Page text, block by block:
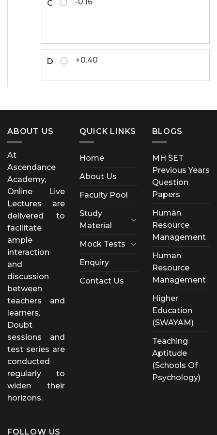
C
D +0.40
ABOUT US
At
Ascendance
Academy,
Online Live
Lectures are
delivered to
facilitate
ample
interaction
and
discussion
between
teachers and
learners.
Doubt
sessions and
test series are
conducted
regularly to
widen their
horizons.
QUICK LINKS
Home
About Us
Faculty Pool
Study
Material
Mock Tests
Enquiry
Contact Us
BLOGS
MH SET
Previous Years
Question
Papers
Human
Resource
Management
Human
Resource
Management
Higher
Education
(SWAYAM)
Teaching
Aptitude
(Schools Of
Psychology)
FOLLOW US